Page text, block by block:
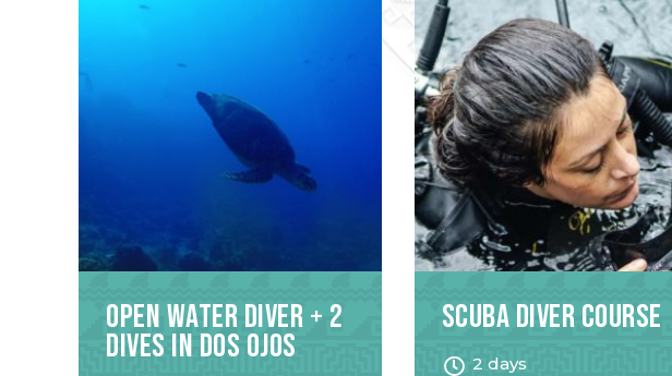
Open Water Diver + 2
Dives in Dos Ojos
Scuba Diver Course
2 days